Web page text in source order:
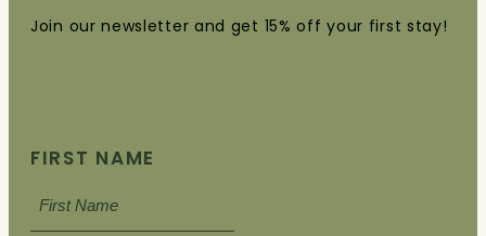
Join our newsletter and get 15% off your first stay!
FIRST NAME